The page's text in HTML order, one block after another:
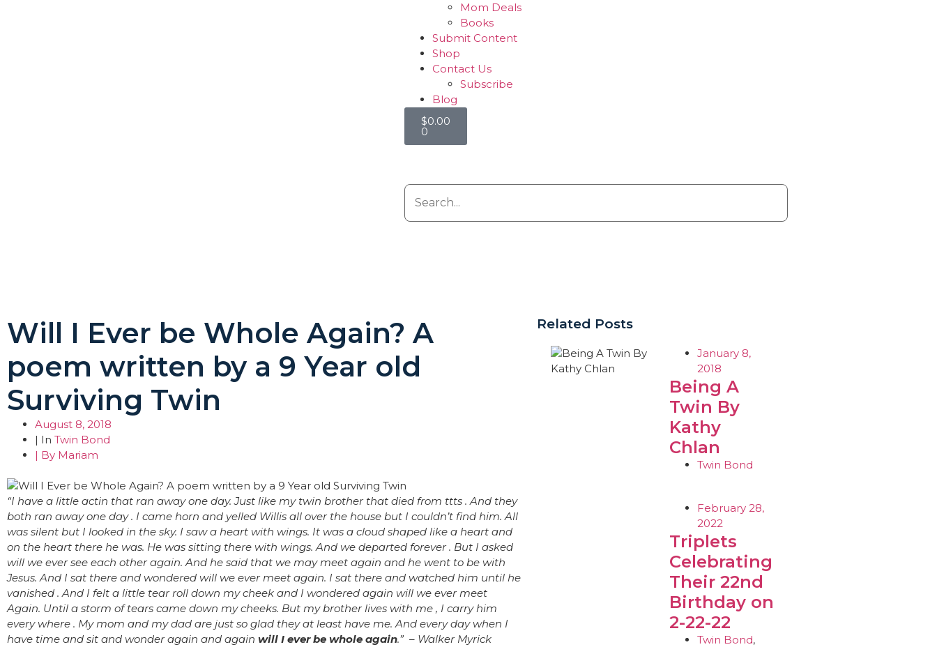
Mom Deals
Books
Submit Content
Shop
Contact Us
Subscribe
Blog
$0.00
0
Will I Ever be Whole Again? A
poem written by a 9 Year old
Surviving Twin
August 8, 2018
| In Twin Bond
| By Mariam
“I have a little actin that ran away one day. Just like my twin brother that died from ttts . And they
both ran away one day . I came horn and yelled Willis all over the house but I couldn’t find him. All
was silent but I looked in the sky. I saw a heart with wings. It was a cloud shaped like a heart and
on the heart there he was. He was sitting there with wings. And we departed forever . But I asked
will we ever see each other again. And he said that we may meet again and he went to be with
Jesus.And I sat there and wondered will we ever meet again. I sat there and watched him until he
vanished . And I felt a little tear roll down my cheek and I wondered again will we ever meet
Again. Until a storm of tears came down my cheeks. But my brother lives with me , I carry him
every where . My mom and my dad are just so glad they at least have me. And every day when I
have time and sit and wonder again and again will I ever be whole again.” – Walker Myrick
Related Posts
January 8,
2018
Being A
Twin By
Kathy
Chlan
Twin Bond
February 28,
2022
Triplets
Celebrating
Their 22nd
Birthday on
2-22-22
Twin Bond,